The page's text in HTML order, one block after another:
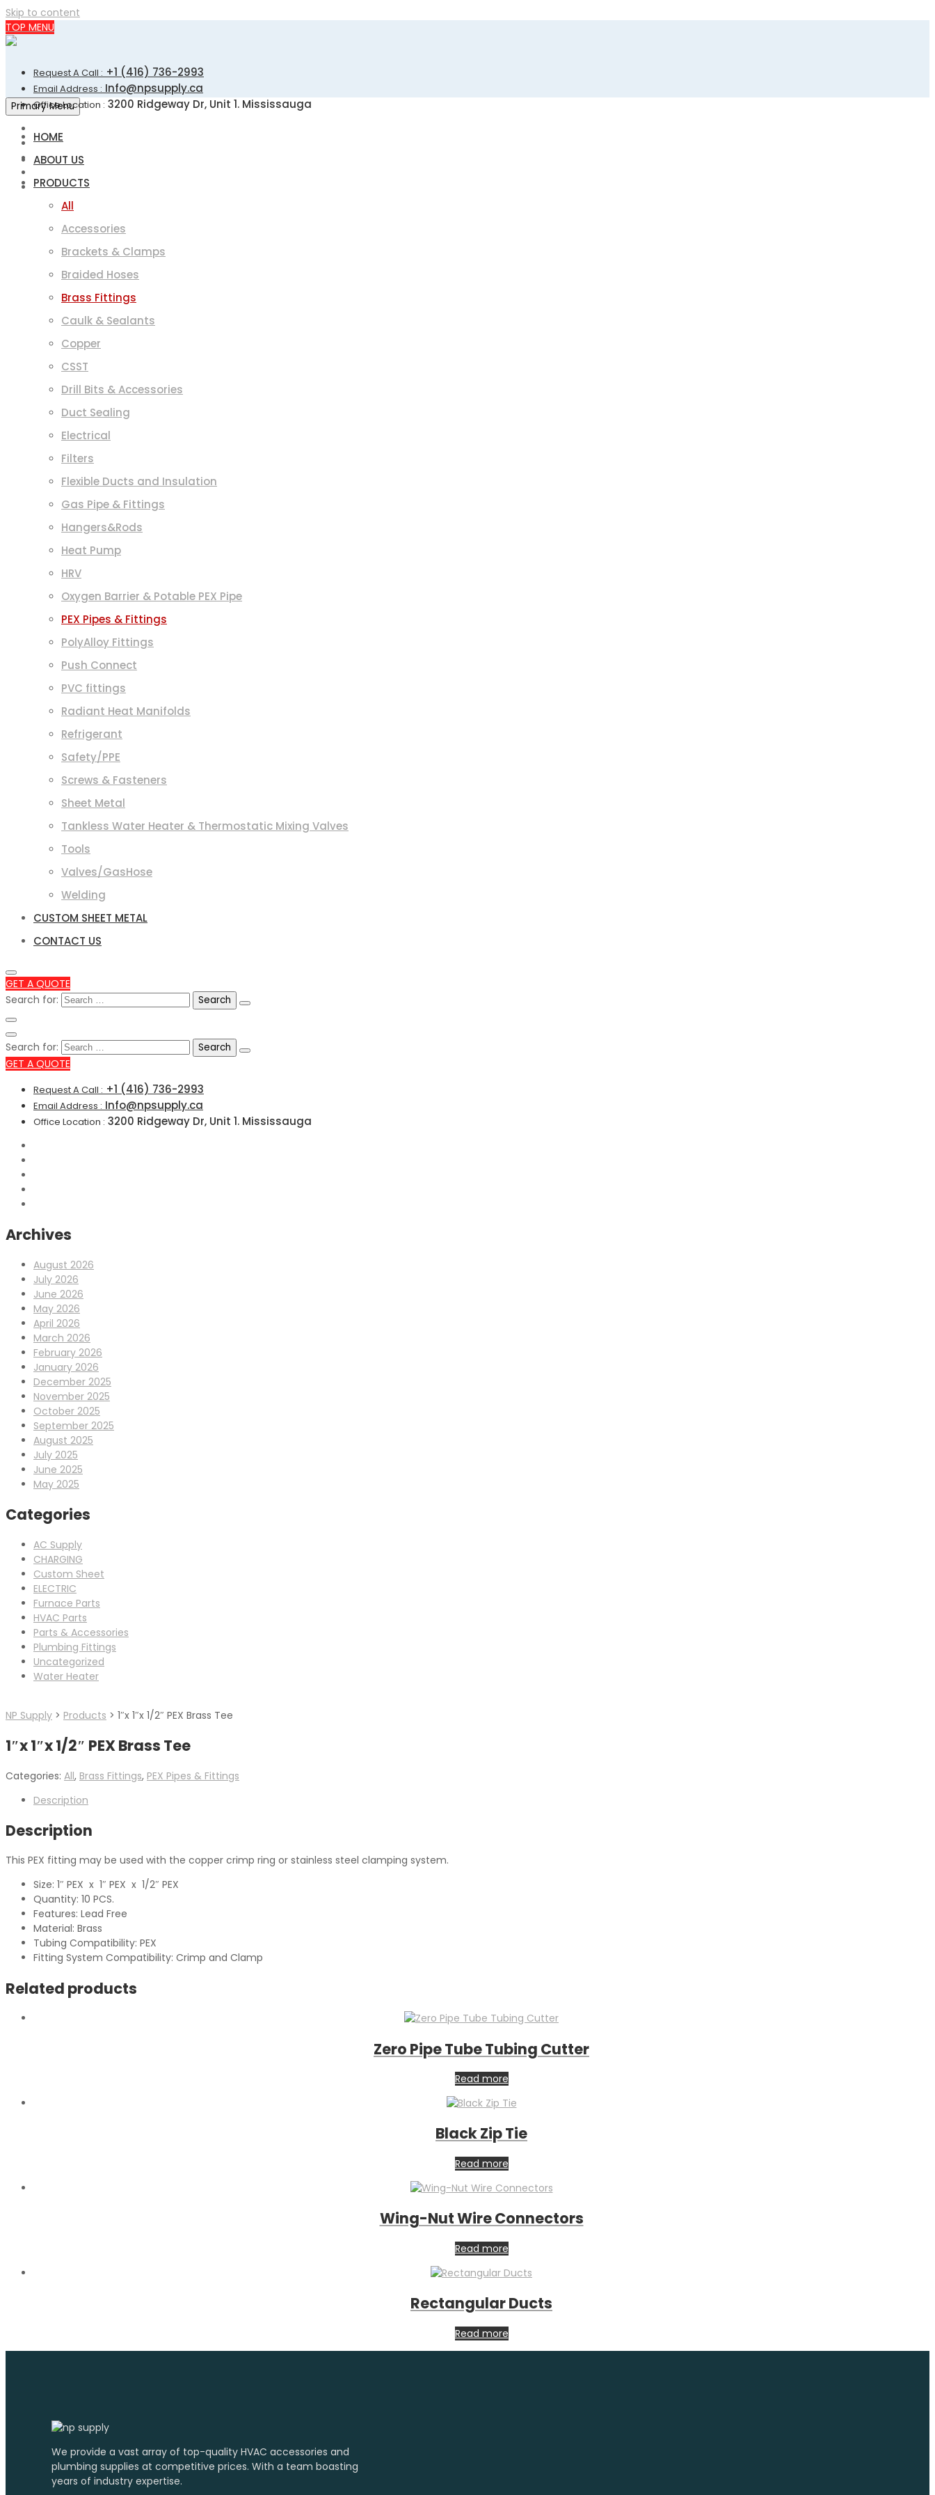
Skip to content
TOP MENU
Request A Call : +1 (416) 736-2993
Email Address : Info@npsupply.ca
Office Location : 3200 Ridgeway Dr, Unit 1. Mississauga
Primary Menu
HOME
ABOUT US
PRODUCTS
All
Accessories
Brackets & Clamps
Braided Hoses
Brass Fittings
Caulk & Sealants
Copper
CSST
Drill Bits & Accessories
Duct Sealing
Electrical
Filters
Flexible Ducts and Insulation
Gas Pipe & Fittings
Hangers&Rods
Heat Pump
HRV
Oxygen Barrier & Potable PEX Pipe
PEX Pipes & Fittings
PolyAlloy Fittings
Push Connect
PVC fittings
Radiant Heat Manifolds
Refrigerant
Safety/PPE
Screws & Fasteners
Sheet Metal
Tankless Water Heater & Thermostatic Mixing Valves
Tools
Valves/GasHose
Welding
CUSTOM SHEET METAL
CONTACT US
GET A QUOTE
Search for:
Search for:
GET A QUOTE
Request A Call : +1 (416) 736-2993
Email Address : Info@npsupply.ca
Office Location : 3200 Ridgeway Dr, Unit 1. Mississauga
Archives
August 2026
July 2026
June 2026
May 2026
April 2026
March 2026
February 2026
January 2026
December 2025
November 2025
October 2025
September 2025
August 2025
July 2025
June 2025
May 2025
Categories
AC Supply
CHARGING
Custom Sheet
ELECTRIC
Furnace Parts
HVAC Parts
Parts & Accessories
Plumbing Fittings
Uncategorized
Water Heater
NP Supply > Products > 1″x 1″x 1/2″ PEX Brass Tee
1″x 1″x 1/2″ PEX Brass Tee
Categories: All, Brass Fittings, PEX Pipes & Fittings
Description
Description
This PEX fitting may be used with the copper crimp ring or stainless steel clamping system.
Size: 1″ PEX x 1″ PEX x 1/2″ PEX
Quantity: 10 PCS.
Features: Lead Free
Material: Brass
Tubing Compatibility: PEX
Fitting System Compatibility: Crimp and Clamp
Related products
Zero Pipe Tube Tubing Cutter
Read more
Black Zip Tie
Read more
Wing-Nut Wire Connectors
Read more
Rectangular Ducts
Read more
We provide a vast array of top-quality HVAC accessories and
plumbing supplies at competitive prices. With a team boasting
years of industry expertise.